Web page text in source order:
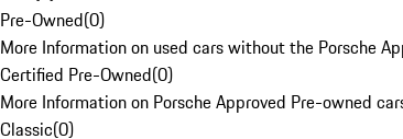
Pre-Owned(0)
More Information on used cars without the Porsche
Certified Pre-Owned(0)
More Information on Porsche Approved Pre-owned
Classic(0)